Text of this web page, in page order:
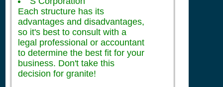
Each structure has its
advantages and disadvantages,
so it's best to consult with a
legal professional or accountant
to determine the best fit for your
business. Don't take this
decision for granite!